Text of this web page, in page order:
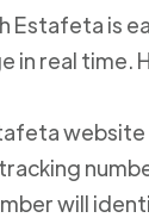
Estafeta is
in real time.
will